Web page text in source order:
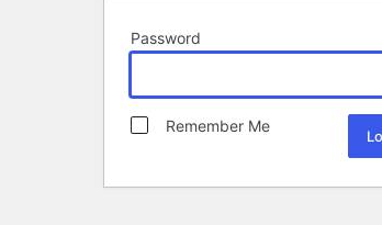
Password
Remember Me